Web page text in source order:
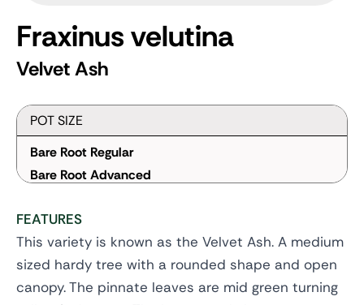
Fraxinus velutina
Velvet Ash
POT SIZE
Bare Root Regular
Bare Root Advanced
FEATURES
This variety is known as the Velvet Ash. A medium
sized hardy tree with a rounded shape and open
canopy. The pinnate leaves are mid green turning